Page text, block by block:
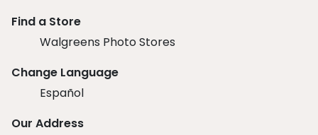
Find a Store
Walgreens Photo Stores
Change Language
Español
Our Address